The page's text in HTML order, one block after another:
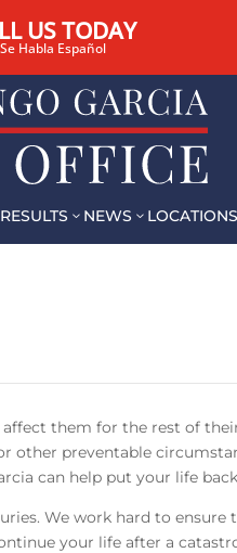
US TODAY
Se Habla Español
RESULTS 3 NEWS 3 LOCATIONS
them for the rest of
other preventable
can help put your life
We work hard to ensure
your life after a